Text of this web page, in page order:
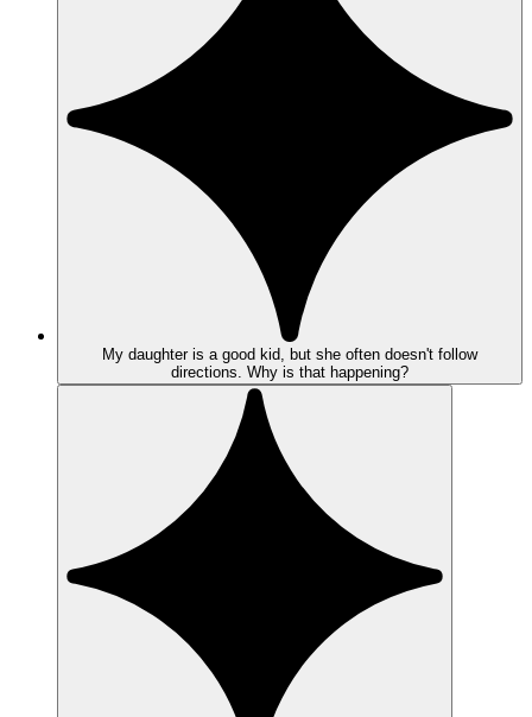
My daughter is a good kid, but she often doesn't follow
directions. Why is that happening?